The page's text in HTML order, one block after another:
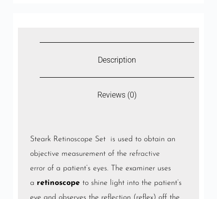
Description
Reviews (0)
Steark Retinoscope Set is used to obtain an
objective measurement of the refractive
errorof a patient’s eyes. The examiner uses
a retinoscopeto shine light into the patient’s